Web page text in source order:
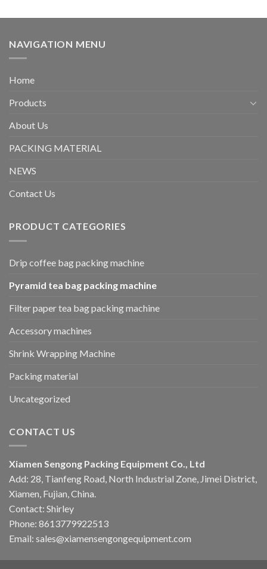
NAVIGATION MENU
Home
Products
About Us
PACKING MATERIAL
NEWS
Contact Us
PRODUCT CATEGORIES
Drip coffee bag packing machine
Pyramid tea bag packing machine
Filter paper tea bag packing machine
Accessory machines
Shrink Wrapping Machine
Packing material
Uncategorized
CONTACT US
Xiamen Sengong Packing Equipment Co., Ltd
Add: 28, Tianfeng Road, North Industrial Zone, Jimei District,
Xiamen, Fujian, China.
Contact: Shirley
Phone: 8613779922513
Email: sales@xiamensengongequipment.com